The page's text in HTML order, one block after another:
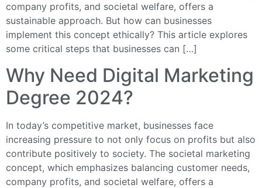
company profits, and societal welfare, offers a
sustainable approach. But how can businesses
implement this concept ethically? This article explores
some critical steps that businesses can […]
Why Need Digital Marketing
Degree 2024?
In today’s competitive market, businesses face
increasing pressure to not only focus on profits but also
contribute positively to society. The societal marketing
concept, which emphasizes balancing customer needs,
company profits, and societal welfare, offers a